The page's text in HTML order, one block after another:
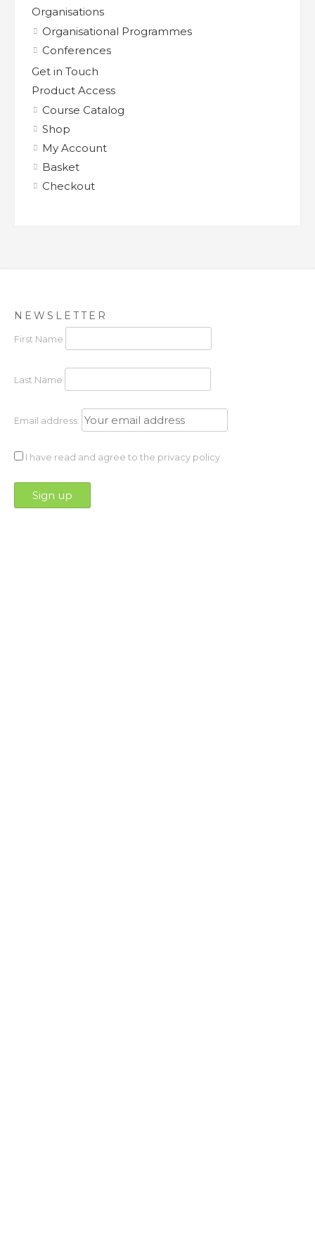
Organisations
Organisational Programmes
Conferences
Get in Touch
Product Access
Course Catalog
Shop
My Account
Basket
Checkout
NEWSLETTER
First Name
Last Name
Email address:
I have read and agree to the privacy policy